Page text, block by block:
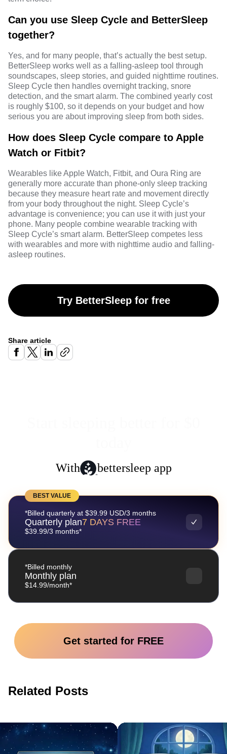
Can you use Sleep Cycle and BetterSleep
together?
Yes, and for many people, that’s actually the best setup.
BetterSleep works well as a falling-asleep tool through
soundscapes, sleep stories, and guided nighttime routines.
Sleep Cycle then handles overnight tracking, snore
detection, and the smart alarm. The combined yearly cost
is roughly $100, so it depends on your budget and how
serious you are about improving sleep from both sides.
How does Sleep Cycle compare to Apple
Watch or Fitbit?
Wearables like Apple Watch, Fitbit, and Oura Ring are
generally more accurate than phone-only sleep tracking
because they measure heart rate and movement directly
from your body throughout the night. Sleep Cycle’s
advantage is convenience; you can use it with just your
phone. Many people combine wearable tracking with
Sleep Cycle’s smart alarm. BetterSleep competes less
with wearables and more with nighttime audio and falling-
asleep routines.
Try BetterSleep for free
Share article
With bettersleep app
BEST VALUE
*Billed quarterly at $39.99 USD/3 months
Quarterly plan7 DAYS FREE
$39.99/3 months*
*Billed monthly
Monthly plan
$14.99/month*
Get started for FREE
Related Posts